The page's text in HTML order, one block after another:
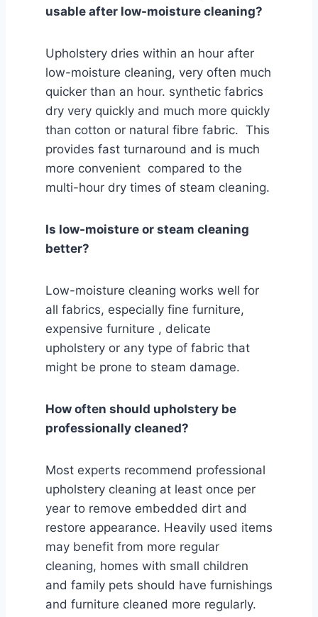
usable after low-moisture cleaning?
Upholstery dries within an hour after
low-moisture cleaning, very often much
quicker than an hour. synthetic fabrics
dry very quickly and much more quickly
than cotton or natural fibre fabric. This
provides fast turnaround and is much
more convenient compared to the
multi-hour dry times of steam cleaning.
Is low-moisture or steam cleaning
better?
Low-moisture cleaning works well for
all fabrics, especially fine furniture,
expensive furniture , delicate
upholstery or any type of fabric that
might be prone to steam damage.
How often should upholstery be
professionally cleaned?
Most experts recommend professional
upholstery cleaning at least once per
year to remove embedded dirt and
restore appearance. Heavily used items
may benefit from more regular
cleaning, homes with small children
and family pets should have furnishings
and furniture cleaned more regularly.